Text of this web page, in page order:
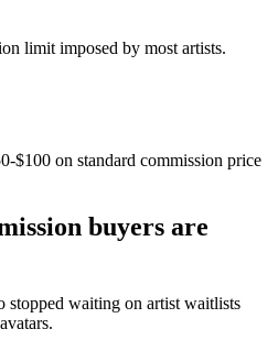
limit imposed by most artists.
$100 on standard commission price
buyers are
stopped waiting on artist waitlists